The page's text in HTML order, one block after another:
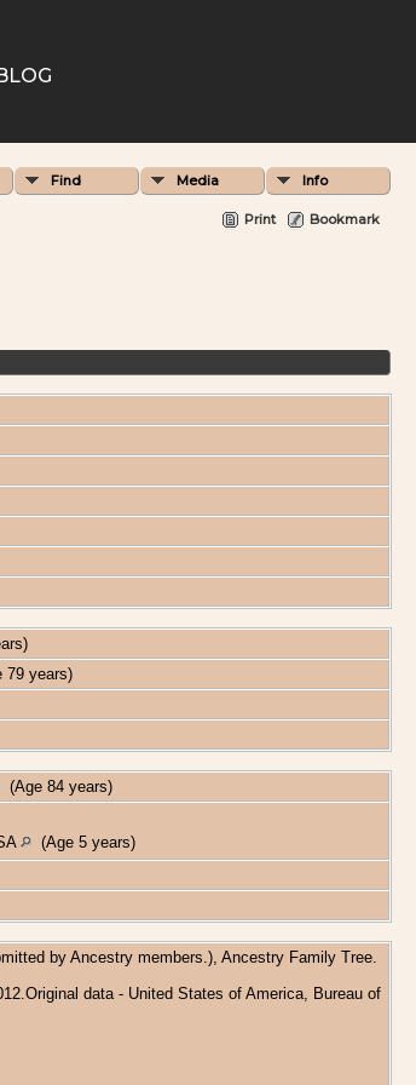
Find Media Info
Print Bookmark
79 years)
(Age 84 years)
(Age 5 years)
by Ancestry members.), Ancestry Family Tree.
data - United States of America, Bureau of